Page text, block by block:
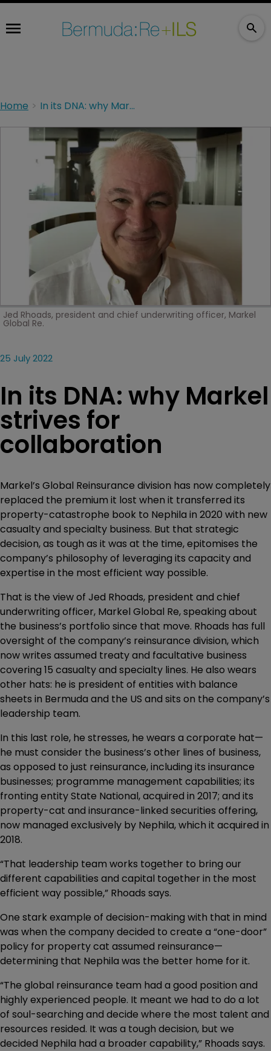
Home In its DNA: why Markel strives for collaboration
Jed Rhoads, president and chief underwriting officer, Markel
Global Re.
25 July 2022
In its DNA: why Markel
strives for
collaboration
Markel’s Global Reinsurance division has now completely
replaced the premium it lost when it transferred its
property-catastrophe book to Nephila in 2020 with new
casualty and specialty business. But that strategic
decision, as tough as it was at the time, epitomises the
company’s philosophy of leveraging its capacity and
expertise in the most efficient way possible.
That is the view of Jed Rhoads, president and chief
underwriting officer, Markel Global Re, speaking about
the business’s portfolio since that move. Rhoads has full
oversight of the company’s reinsurance division, which
now writes assumed treaty and facultative business
covering 15 casualty and specialty lines. He also wears
other hats: he is president of entities with balance
sheets in Bermuda and the US and sits on the company’s
leadership team.
In this last role, he stresses, he wears a corporate hat—
he must consider the business’s other lines of business,
as opposed to just reinsurance, including its insurance
businesses; programme management capabilities; its
fronting entity State National, acquired in 2017; and its
property-cat and insurance-linked securities offering,
now managed exclusively by Nephila, which it acquired in
2018.
“That leadership team works together to bring our
different capabilities and capital together in the most
efficient way possible,” Rhoads says.
One stark example of decision-making with that in mind
was when the company decided to create a “one-door”
policy for property cat assumed reinsurance—
determining that Nephila was the better home for it.
“The global reinsurance team had a good position and
highly experienced people. It meant we had to do a lot
of soul-searching and decide where the most talent and
resources resided. It was a tough decision, but we
decided Nephila had a broader capability,” Rhoads says.